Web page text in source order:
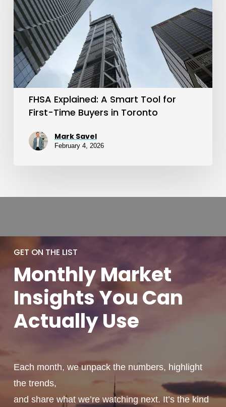
Smart
Tool
for
First-
Time
Buyers
FHSA Explained: A Smart Tool for
First-Time Buyers in Toronto
Mark Savel
February 4, 2026
GET ON THE LIST
MonthlyMarket
Insights You Can
ActuallyUse
Each month, we unpack the numbers, highlight
the trends,
and share what we’re watching next. It’s the kind